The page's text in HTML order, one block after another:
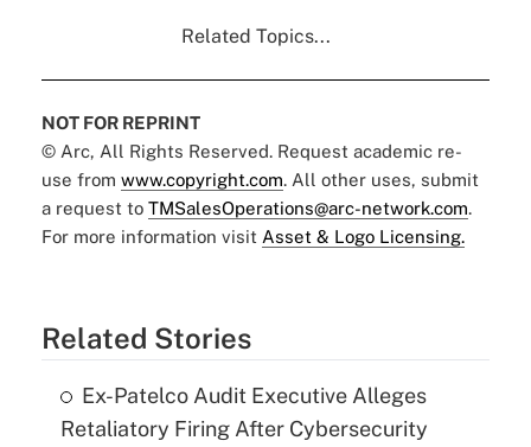
Related Topics...
NOT FOR REPRINT
© Arc, All Rights Reserved. Request academic re-
use from www.copyright.com. All other uses, submit
a request to TMSalesOperations@arc-network.com.
For more information visit Asset & Logo Licensing.
Related Stories
Ex-Patelco Audit Executive Alleges
Retaliatory Firing After Cybersecurity